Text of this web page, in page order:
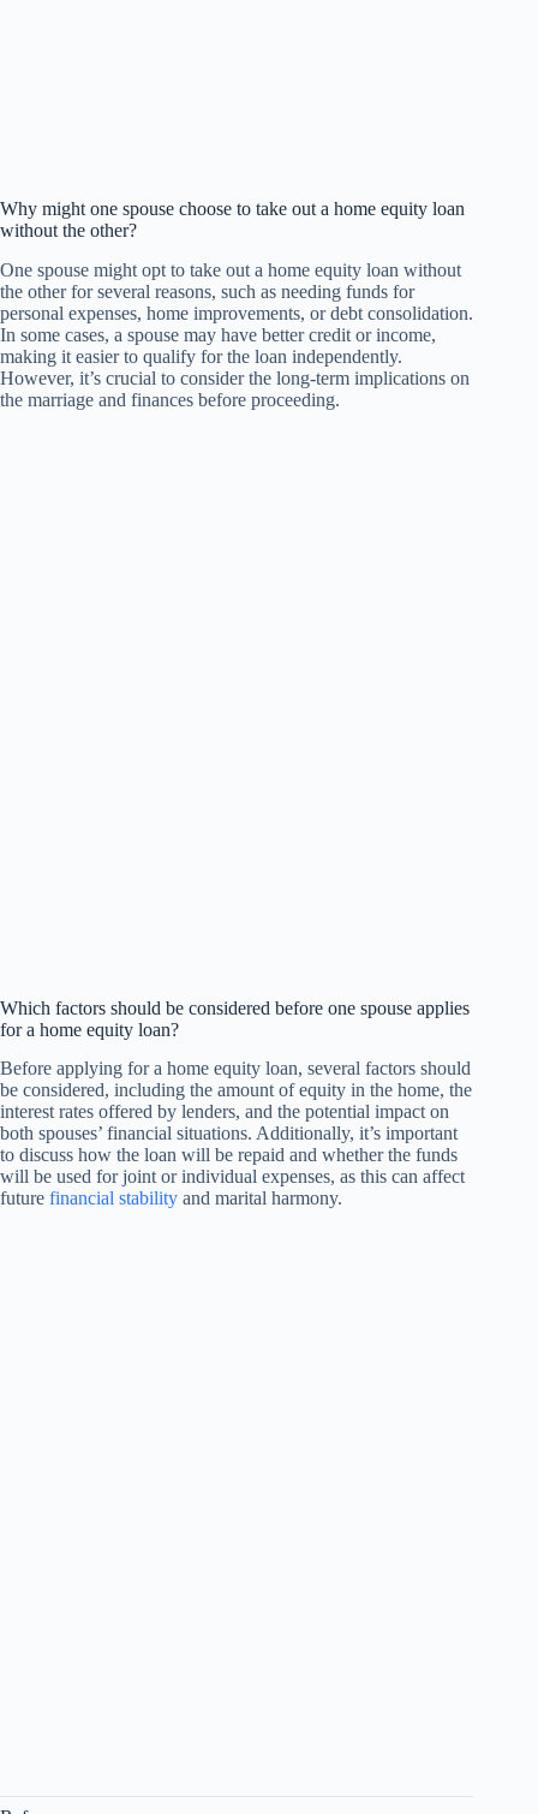
Why might one spouse choose to take out a home equity loan
without the other?
One spouse might opt to take out a home equity loan without
the other for several reasons, such as needing funds for
personal expenses, home improvements, or debt consolidation.
In some cases, a spouse may have better credit or income,
making it easier to qualify for the loan independently.
However, it’s crucial to consider the long-term implications on
the marriage and finances before proceeding.
Which factors should be considered before one spouse applies
for a home equity loan?
Before applying for a home equity loan, several factors should
be considered, including the amount of equity in the home, the
interest rates offered by lenders, and the potential impact on
both spouses’ financial situations. Additionally, it’s important
to discuss how the loan will be repaid and whether the funds
will be used for joint or individual expenses, as this can affect
future financial stability and marital harmony.